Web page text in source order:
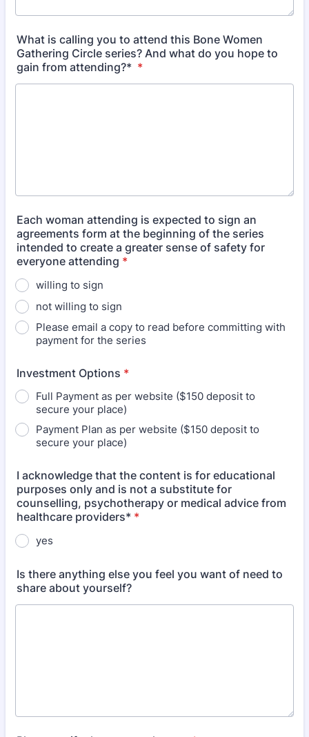
What is calling you to attend this Bone Women
Gathering Circle series? And what do you hope to
gain from attending?* *
Each woman attending is expected to sign an
agreements form at the beginning of the series
intended to create a greater sense of safety for
everyone attending *
willing to sign
not willing to sign
Please email a copy to read before committing with
payment for the series
Investment Options *
Full Payment as per website ($150 deposit to
secure your place)
Payment Plan as per website ($150 deposit to
secure your place)
I acknowledge that the content is for educational
purposes only and is not a substitute for
counselling, psychotherapy or medical advice from
healthcare providers* *
yes
Is there anything else you feel you want of need to
share about yourself?